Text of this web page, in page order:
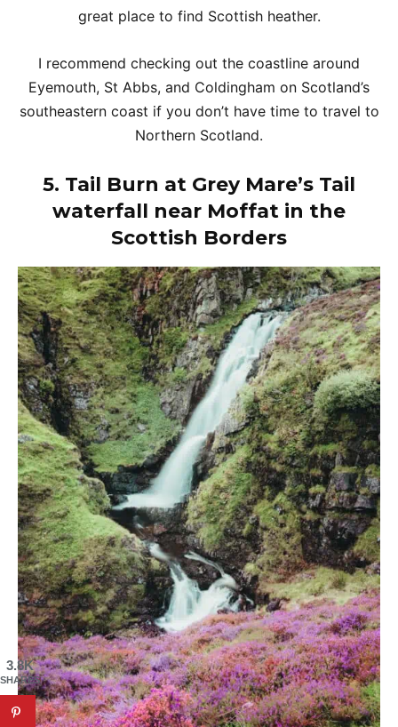
great place to find Scottish heather.
I recommend checking out the coastline around
Eyemouth, St Abbs, and Coldingham on Scotland’s
southeastern coast if you don’t have time to travel to
Northern Scotland.
5. Tail Burn at Grey Mare’s Tail
waterfall near Moffat in the
Scottish Borders
3.8K
SHARES